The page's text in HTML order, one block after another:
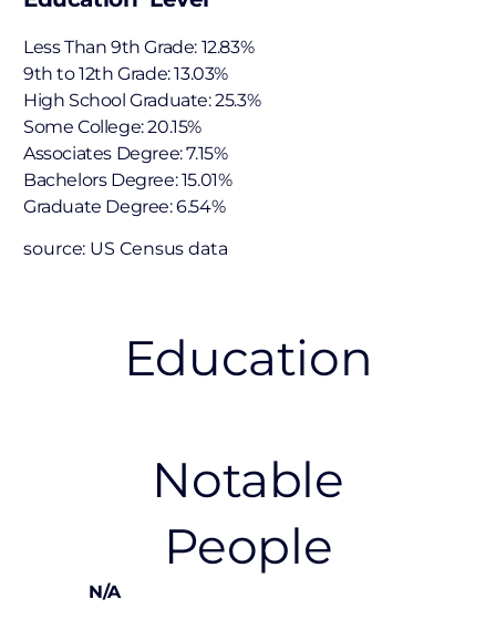
Less Than 9th Grade: 12.83%
9th to 12th Grade: 13.03%
High School Graduate: 25.3%
Some College: 20.15%
Associates Degree: 7.15%
Bachelors Degree: 15.01%
Graduate Degree: 6.54%
source: US Census data
Education
Notable
People
N/A